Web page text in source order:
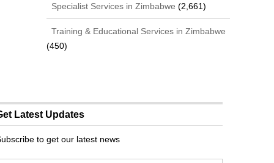
Specialist Services in Zimbabwe (2,661)
Training & Educational Services in Zimbabwe
(450)
Latest Updates
to get our latest news